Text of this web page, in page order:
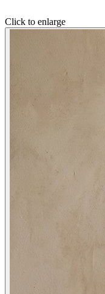
Click to enlarge